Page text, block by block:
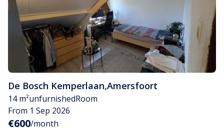
De Bosch Kemperlaan,Amersfoort
14 m²unfurnishedRoom
From 1 Sep 2026
€600/month